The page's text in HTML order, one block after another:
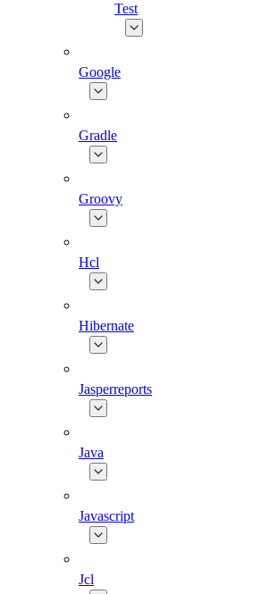
Test
Google
Gradle
Groovy
Hcl
Hibernate
Jasperreports
Java
Javascript
Jcl